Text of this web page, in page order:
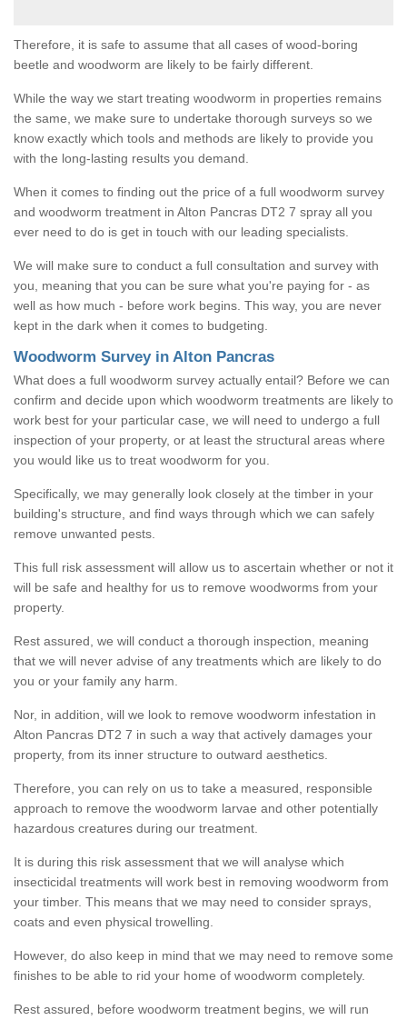
Therefore, it is safe to assume that all cases of wood-boring
beetle and woodworm are likely to be fairly different.
While the way we start treating woodworm in properties remains
the same, we make sure to undertake thorough surveys so we
know exactly which tools and methods are likely to provide you
with the long-lasting results you demand.
When it comes to finding out the price of a full woodworm survey
and woodworm treatment in Alton Pancras DT2 7 spray all you
ever need to do is get in touch with our leading specialists.
We will make sure to conduct a full consultation and survey with
you, meaning that you can be sure what you're paying for - as
well as how much - before work begins. This way, you are never
kept in the dark when it comes to budgeting.
Woodworm Survey in Alton Pancras
What does a full woodworm survey actually entail? Before we can
confirm and decide upon which woodworm treatments are likely to
work best for your particular case, we will need to undergo a full
inspection of your property, or at least the structural areas where
you would like us to treat woodworm for you.
Specifically, we may generally look closely at the timber in your
building's structure, and find ways through which we can safely
remove unwanted pests.
This full risk assessment will allow us to ascertain whether or not it
will be safe and healthy for us to remove woodworms from your
property.
Rest assured, we will conduct a thorough inspection, meaning
that we will never advise of any treatments which are likely to do
you or your family any harm.
Nor, in addition, will we look to remove woodworm infestation in
Alton Pancras DT2 7 in such a way that actively damages your
property, from its inner structure to outward aesthetics.
Therefore, you can rely on us to take a measured, responsible
approach to remove the woodworm larvae and other potentially
hazardous creatures during our treatment.
It is during this risk assessment that we will analyse which
insecticidal treatments will work best in removing woodworm from
your timber. This means that we may need to consider sprays,
coats and even physical trowelling.
However, do also keep in mind that we may need to remove some
finishes to be able to rid your home of woodworm completely.
Rest assured, before woodworm treatment begins, we will run